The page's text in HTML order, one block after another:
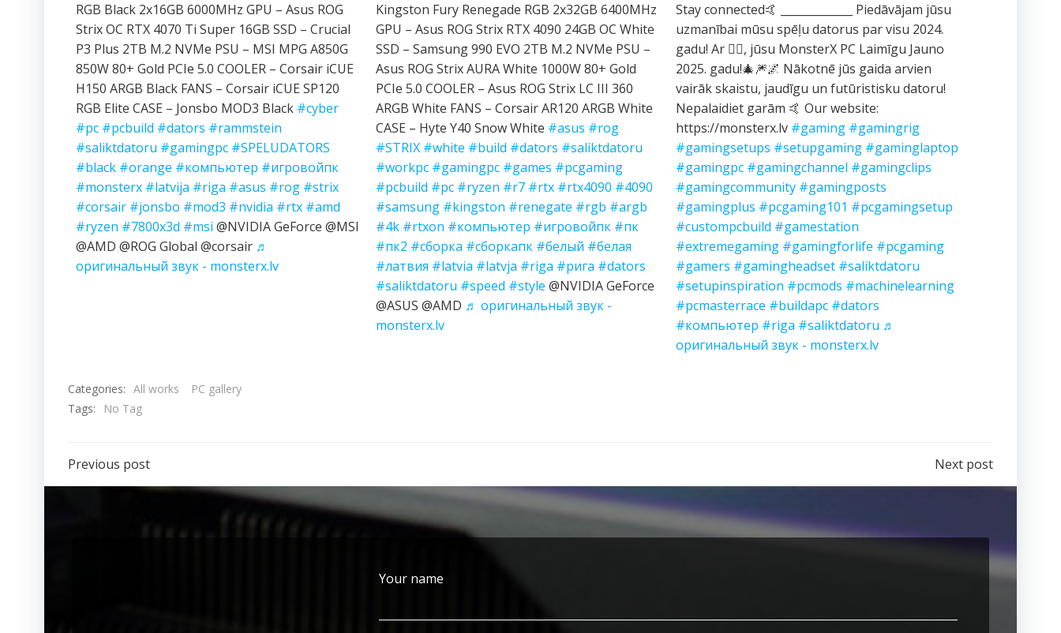
RGB Black 2x16GB 6000MHz GPU – Asus ROG
Strix OC RTX 4070 Ti Super 16GB SSD – Crucial
P3 Plus 2TB M.2 NVMe PSU – MSI MPG A850G
850W 80+ Gold PCIe 5.0 COOLER – Corsair iCUE
H150 ARGB Black FANS – Corsair iCUE SP120
RGB Elite CASE – Jonsbo MOD3 Black #cyber
#pc #pcbuild #dators #rammstein
#saliktdatoru #gamingpc #SPELUDATORS
#black #orange #компьютер #игровойпк
#monsterx #latvija #riga #asus #rog #strix
#corsair #jonsbo #mod3 #nvidia #rtx #amd
#ryzen #7800x3d #msi @NVIDIA GeForce @MSI
@AMD @ROG Global @corsair ♬
оригинальный звук - monsterx.lv
Kingston Fury Renegade RGB 2x32GB 6400MHz
GPU – Asus ROG Strix RTX 4090 24GB OC White
SSD – Samsung 990 EVO 2TB M.2 NVMe PSU –
Asus ROG Strix AURA White 1000W 80+ Gold
PCIe 5.0 COOLER – Asus ROG Strix LC III 360
ARGB White FANS – Corsair AR120 ARGB White
CASE – Hyte Y40 Snow White #asus #rog
#STRIX #white #build #dators #saliktdatoru
#workpc #gamingpc #games #pcgaming
#pcbuild #pc #ryzen #r7 #rtx #rtx4090 #4090
#samsung #kingston #renegate #rgb #argb
#4k #rtxon #компьютер #игровойпк #пк
#пк2 #сборка #сборкапк #белый #белая
#латвия #latvia #latvja #riga #рига #dators
#saliktdatoru #speed #style @NVIDIA GeForce
@ASUS @AMD ♬ оригинальный звук -
monsterx.lv
Stay connected🤙 _____________ Piedāvājam jūsu
uzmanībai mūsu spēļu datorus par visu 2024.
gadu! Ar ❤️‍🔥, jūsu MonsterX PC Laimīgu Jauno
2025. gadu!🎄🎆🌌 Nākotnē jūs gaida arvien
vairāk skaistu, jaudīgu un futūristisku datoru!
Nepalaidiet garām 🤙 Our website:
https://monsterx.lv #gaming #gamingrig
#gamingsetups #setupgaming #gaminglaptop
#gamingpc #gamingchannel #gamingclips
#gamingcommunity #gamingposts
#gamingplus #pcgaming101 #pcgamingsetup
#custompcbuild #gamestation
#extremegaming #gamingforlife #pcgaming
#gamers #gamingheadset #saliktdatoru
#setupinspiration #pcmods #machinelearning
#pcmasterrace #buildapc #dators
#компьютер #riga #saliktdatoru ♬
оригинальный звук - monsterx.lv
Categories: All works
PC gallery
Tags:
No Tag
Previous post Next post
Your name